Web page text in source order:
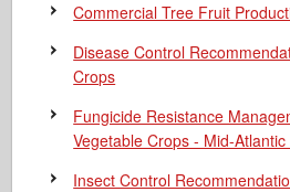
Commercial Tree Fruit
Disease Control
Crops
Fungicide Resistance
Vegetable Crops - Mid-Atlantic
Insect Control